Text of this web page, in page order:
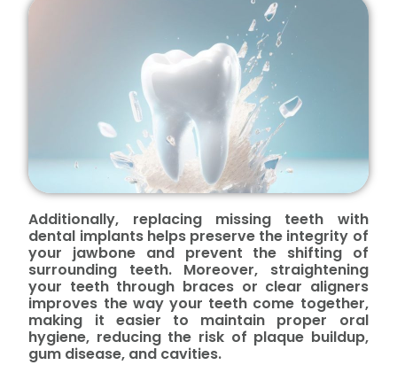
Additionally, replacing missing teeth with
dental implants helps preserve the integrity of
your jawbone and prevent the shifting of
surrounding teeth. Moreover, straightening
your teeth through braces or clear aligners
improves the way your teeth come together,
making it easier to maintain proper oral
hygiene, reducing the risk of plaque buildup,
gum disease, and cavities.